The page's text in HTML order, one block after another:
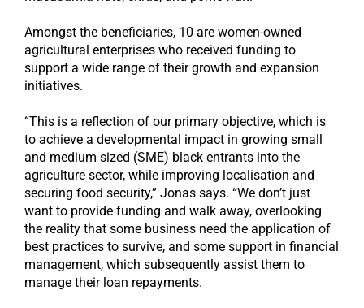
Amongst the beneficiaries, 10 are women-owned
agricultural enterprises who received funding to
support a wide range of their growth and expansion
initiatives.
“This is a reflection of our primary objective, which is
to achieve a developmental impact in growing small
and medium sized (SME) black entrants into the
agriculture sector, while improving localisation and
securing food security,” Jonas says. “We don’t just
want to provide funding and walk away, overlooking
the reality that some business need the application of
best practices to survive, and some support in financial
management, which subsequently assist them to
manage their loan repayments.